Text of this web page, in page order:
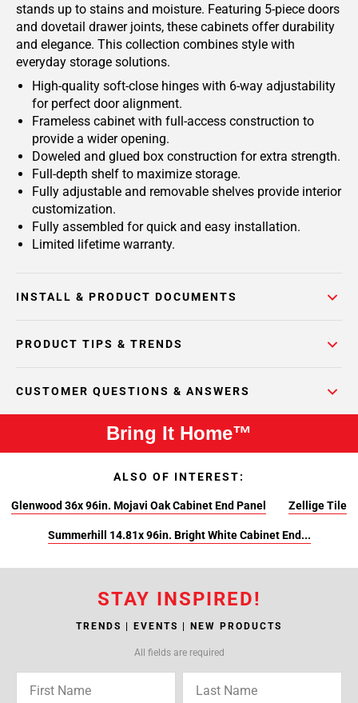
stands up to stains and moisture. Featuring 5-piece doors
and dovetail drawer joints, these cabinets offer durability
and elegance. This collection combines style with
everyday storage solutions.
High-quality soft-close hinges with 6-way adjustability
for perfect door alignment.
Frameless cabinet with full-access construction to
provide a wider opening.
Doweled and glued box construction for extra strength.
Full-depth shelf to maximize storage.
Fully adjustable and removable shelves provide interior
customization.
Fully assembled for quick and easy installation.
Limited lifetime warranty.
INSTALL & PRODUCT DOCUMENTS
PRODUCT TIPS & TRENDS
CUSTOMER QUESTIONS & ANSWERS
Bring It Home™
ALSO OF INTEREST:
Glenwood 36x 96in. Mojavi Oak Cabinet End Panel Zellige Tile
Summerhill 14.81x 96in. Bright White Cabinet End...
STAY INSPIRED!
TRENDS | EVENTS | NEW PRODUCTS
All fields are required